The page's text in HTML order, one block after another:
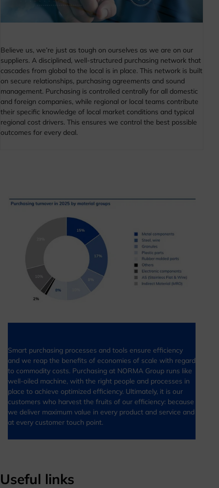
Believe us, we’re just as tough on ourselves as we are on our
suppliers. A disciplined, well-structured purchasing network that
cascades from global to the local is in place. This network is built
on secure relationships, purchasing agreements and sound
management. Purchasing is controlled centrally for all domestic
and foreign companies, while regional or local teams contribute
their specific knowledge of local market conditions and typical
regional cost drivers. This ensures we control the best possible
outcomes for every deal.
Smart purchasing processes and tools ensure efficiency
and we reap the benefits of economies of scale with regard
to commodity costs. Purchasing at NORMA Group runs like
well-oiled machine, with the right people and processes in
place to achieve optimized efficiency. Ultimately, it is our
customers who harvest the fruits of our efficiency: because
we deliver maximum value in every product and service and
at every customer touch point.
Useful links